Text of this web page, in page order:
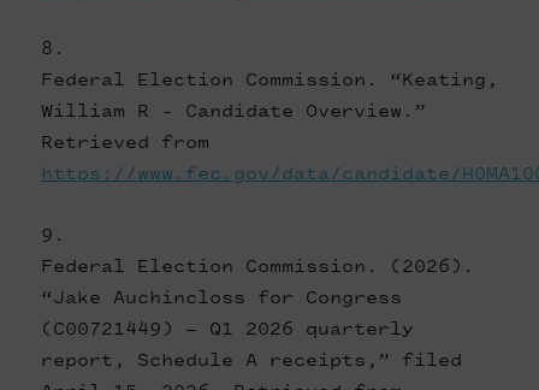
Federal Election Commission. “Keating,
William R - Candidate Overview.”
Retrieved from
https://www.fec.gov/data/candidate/
Federal Election Commission. (2026).
“Jake Auchincloss for Congress
(C00721449) — Q1 2026 quarterly
report, Schedule A receipts,” filed